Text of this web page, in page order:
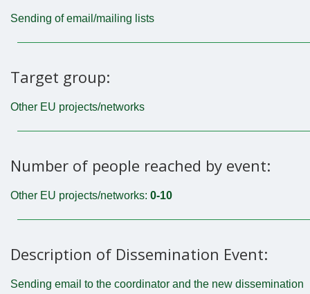
Sending of email/mailing lists
Target group:
Other EU projects/networks
Number of people reached by event:
Other EU projects/networks: 0-10
Description of Dissemination Event:
Sending email to the coordinator and the new dissemination